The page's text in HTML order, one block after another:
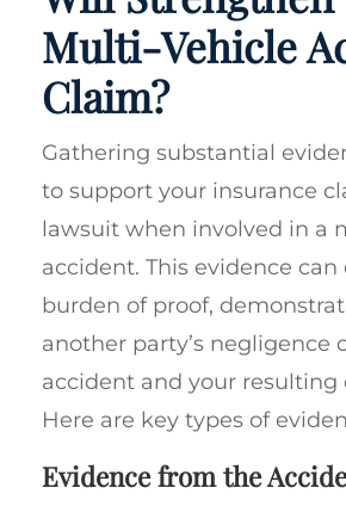
Multi-Vehicle
Claim?
Gathering substantial
to support your insurance
lawsuit when involved in a
accident. This evidence
burden of proof,
another party’s negligence
accident and your resulting
Here are key types of
Evidence from the